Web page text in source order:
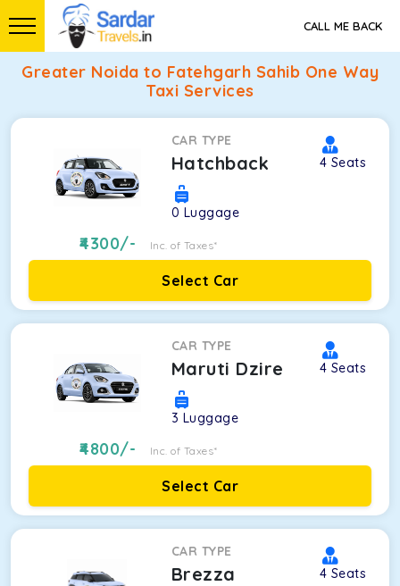
CALL ME BACK
Greater Noida to Fatehgarh Sahib One Way
Taxi Services
CAR TYPE
Hatchback 4 Seats
0 Luggage
4300/- Inc. of Taxes*
Select Car
CAR TYPE
Maruti Dzire 4 Seats
3 Luggage
4800/- Inc. of Taxes*
Select Car
CAR TYPE
Brezza 4 Seats